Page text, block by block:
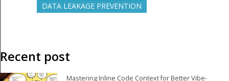
DATA LEAKAGE PREVENTION
Recent post
Mastering Inline Code Context for Better Vibe-